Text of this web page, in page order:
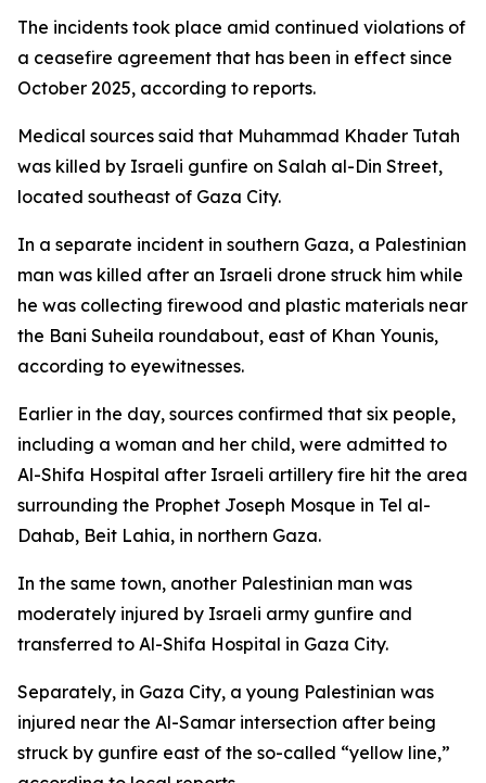
The incidents took place amid continued violations of
a ceasefire agreement that has been in effect since
October 2025, according to reports.
Medical sources said that Muhammad Khader Tutah
was killed by Israeli gunfire on Salah al-Din Street,
located southeast of Gaza City.
In a separate incident in southern Gaza, a Palestinian
man was killed after an Israeli drone struck him while
he was collecting firewood and plastic materials near
the Bani Suheila roundabout, east of Khan Younis,
according to eyewitnesses.
Earlier in the day, sources confirmed that six people,
including a woman and her child, were admitted to
Al-Shifa Hospital after Israeli artillery fire hit the area
surrounding the Prophet Joseph Mosque in Tel al-
Dahab, Beit Lahia, in northern Gaza.
In the same town, another Palestinian man was
moderately injured by Israeli army gunfire and
transferred to Al-Shifa Hospital in Gaza City.
Separately, in Gaza City, a young Palestinian was
injured near the Al-Samar intersection after being
struck by gunfire east of the so-called “yellow line,”